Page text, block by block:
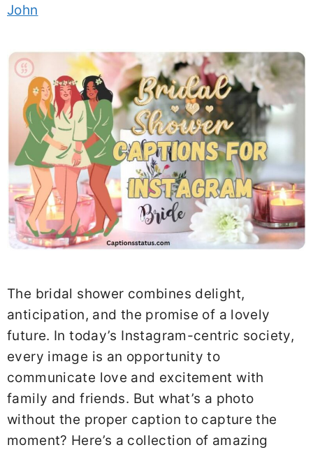
John
The bridal shower combines delight,
anticipation, and the promise of a lovely
future. In today’s Instagram-centric society,
every image is an opportunity to
communicate love and excitement with
family and friends. But what’s a photo
without the proper caption to capture the
moment? Here’s a collection of amazing